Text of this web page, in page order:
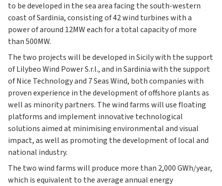
to be developed in the sea area facing the south-western
coast of Sardinia, consisting of 42 wind turbines with a
power of around 12MW each for a total capacity of more
than 500MW.
The two projects will be developed in Sicily with the support
of Lilybeo Wind Power S.r.l., and in Sardinia with the support
of Nice Technology and 7 Seas Wind, both companies with
proven experience in the development of offshore plants as
well as minority partners. The wind farms will use floating
platforms and implement innovative technological
solutions aimed at minimising environmental and visual
impact, as well as promoting the development of local and
national industry.
The two wind farms will produce more than 2,000 GWh/year,
which is equivalent to the average annual energy